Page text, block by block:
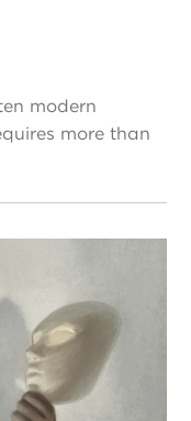
modern
more than